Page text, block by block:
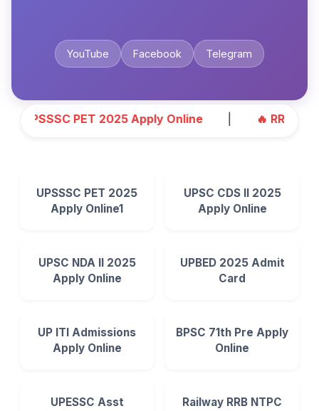
YouTube Facebook Telegram
PET 2025 Apply Online | 🔥 RRB ALP
UPSSSC PET 2025
Apply Online1
UPSC CDS II 2025
Apply Online
UPSC NDA II 2025
Apply Online
UPBED 2025 Admit
Card
UP ITI Admissions
Apply Online
BPSC 71th Pre Apply
Online
UPESSC Asst
Railway RRB NTPC